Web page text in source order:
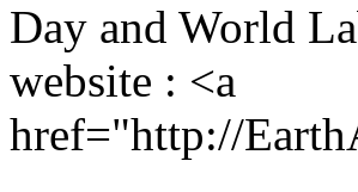
Day and World
website : <a
href="http://